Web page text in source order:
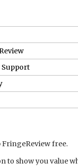
Support
FringeReview free.
to show you value